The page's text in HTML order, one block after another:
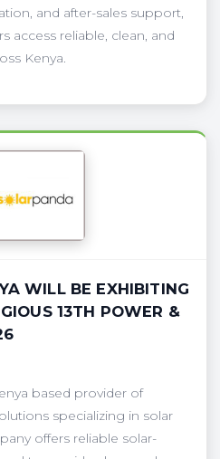
and after-sales support,
access reliable, clean, and
Kenya.
WILL BE EXHIBITING
13TH POWER &
based provider of
specializing in solar
offers reliable solar-